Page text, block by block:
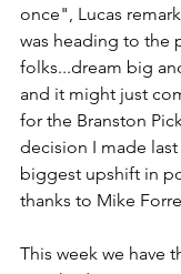
once", Lucas
was heading to the
folks...dream big
and it might just
for the Branston
decision I made
biggest upshift in
thanks to Mike
This week we have